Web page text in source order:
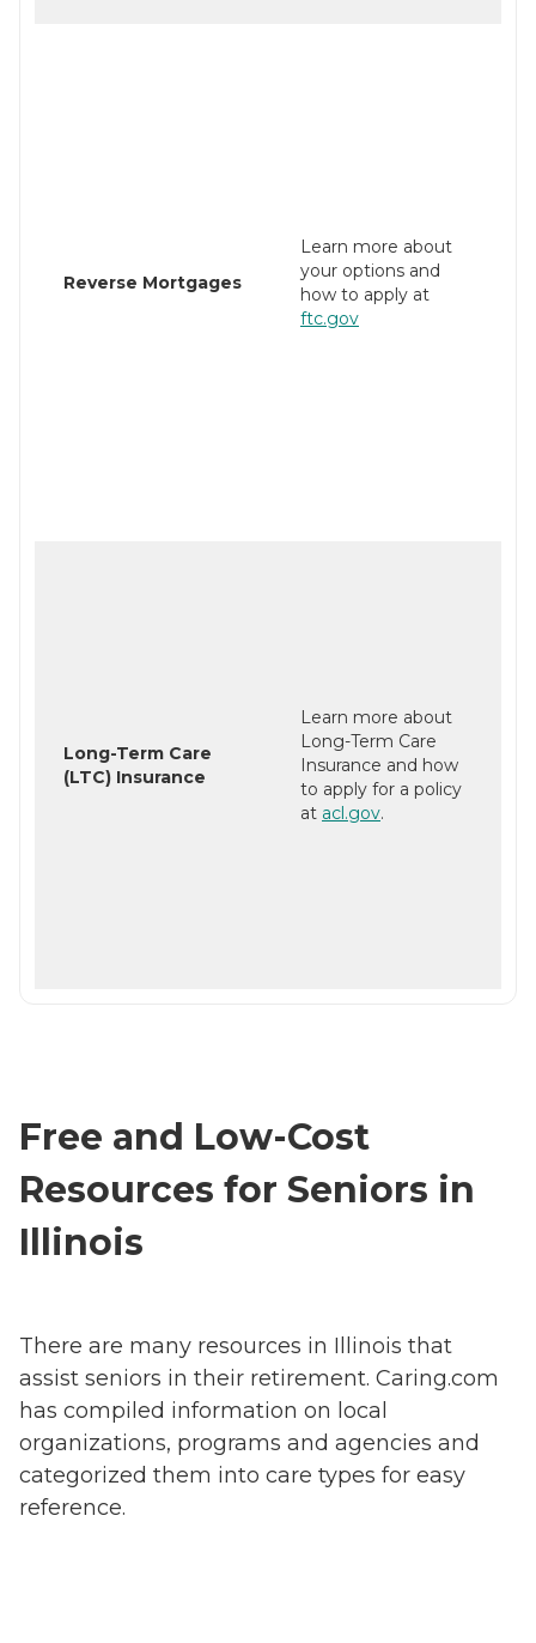
Reverse Mortgages
Learn more about
your options and
how to apply at
ftc.gov
Long-Term Care
(LTC) Insurance
Learn more about
Long-Term Care
Insurance and how
to apply for a policy
at acl.gov.
Free and Low-Cost
Resources for Seniors in
Illinois
There are many resources in Illinois that
assist seniors in their retirement. Caring.com
has compiled information on local
organizations, programs and agencies and
categorized them into care types for easy
reference.